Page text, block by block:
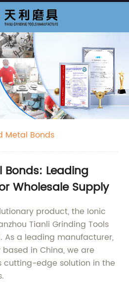
Metal Bonds
Leading
Wholesale Supply
product, the Ionic
Tianli Grinding Tools
As a leading manufacturer,
in China, we are
cutting-edge solution in the